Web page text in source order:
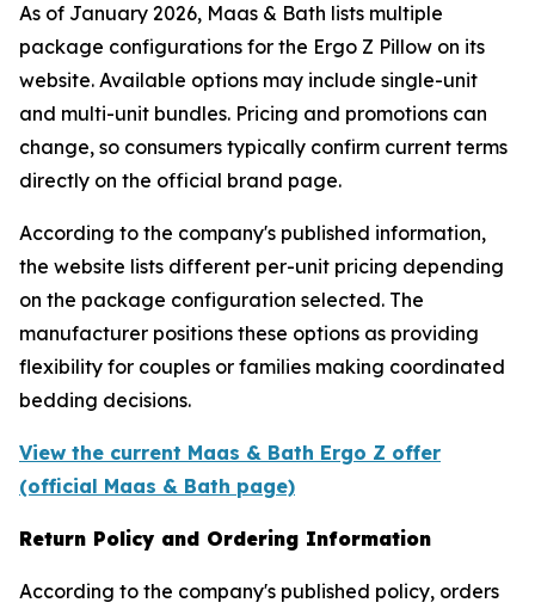
As of January 2026, Maas & Bath lists multiple
package configurations for the Ergo Z Pillow on its
website. Available options may include single-unit
and multi-unit bundles. Pricing and promotions can
change, so consumers typically confirm current terms
directly on the official brand page.
According to the company's published information,
the website lists different per-unit pricing depending
on the package configuration selected. The
manufacturer positions these options as providing
flexibility for couples or families making coordinated
bedding decisions.
View the current Maas & Bath Ergo Z offer
(official Maas & Bath page)
Return Policy and Ordering Information
According to the company's published policy, orders